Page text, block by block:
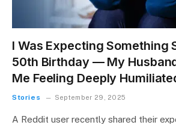
I Was Expecting Something
50th Birthday — My
Me Feeling Deeply
Stories September 29, 2025
A Reddit user recently shared their